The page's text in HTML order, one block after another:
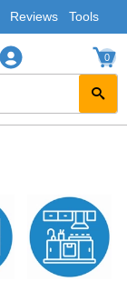
Reviews Tools
0